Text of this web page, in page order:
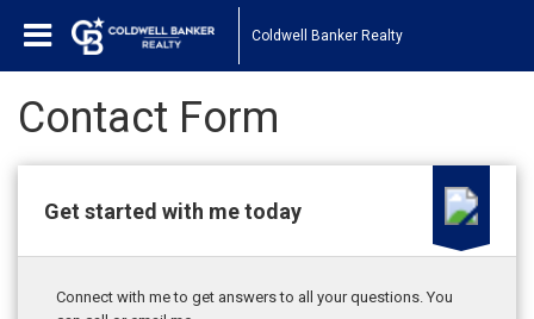
Coldwell Banker Realty
Contact Form
Get started with me today
Connect with me to get answers to all your questions. You